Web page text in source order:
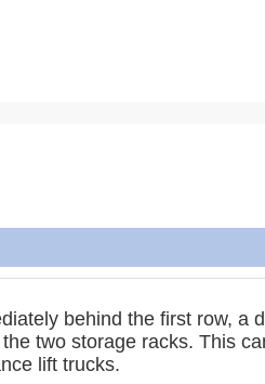
behind the first row, a
two storage racks. This
lift trucks.